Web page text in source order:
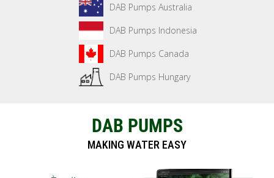
DAB Pumps Australia
DAB Pumps Indonesia
DAB Pumps Canada
DAB Pumps Hungary
DAB PUMPS
MAKING WATER EASY